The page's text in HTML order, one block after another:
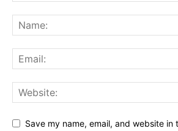
Save my name, email, and website in